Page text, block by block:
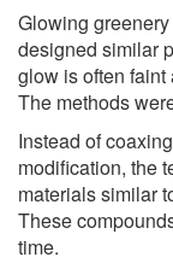
Glowing
designed similar
glow is often
The methods
Instead of
modification, the
materials similar
These
time.